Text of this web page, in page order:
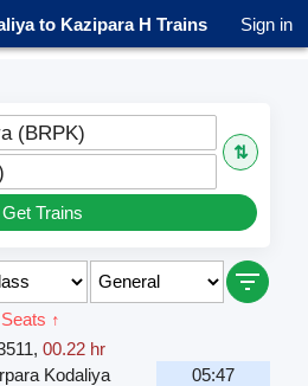
to Kazipara H Trains Sign in
(BRPK)
⇅
Get Trains
↑
, 00.22 hr
Kodaliya
05:47